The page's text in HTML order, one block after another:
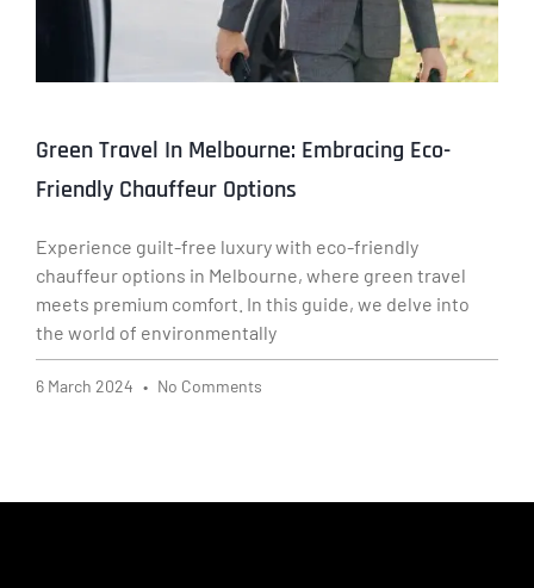
Green Travel In Melbourne: Embracing Eco-
Friendly Chauffeur Options
Experience guilt-free luxury with eco-friendly
chauffeur options in Melbourne, where green travel
meets premium comfort. In this guide, we delve into
the world of environmentally
6 March 2024 No Comments